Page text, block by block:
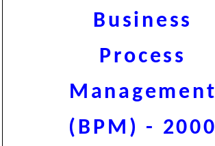
Business
Process
Management
(BPM) - 2000